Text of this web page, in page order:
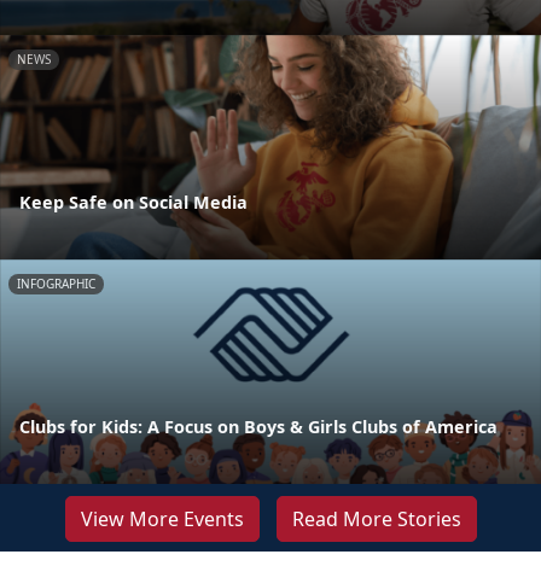
NEWS
Keep Safe on Social Media
INFOGRAPHIC
Clubs for Kids: A Focus on Boys & Girls Clubs of America
View More Events Read More Stories